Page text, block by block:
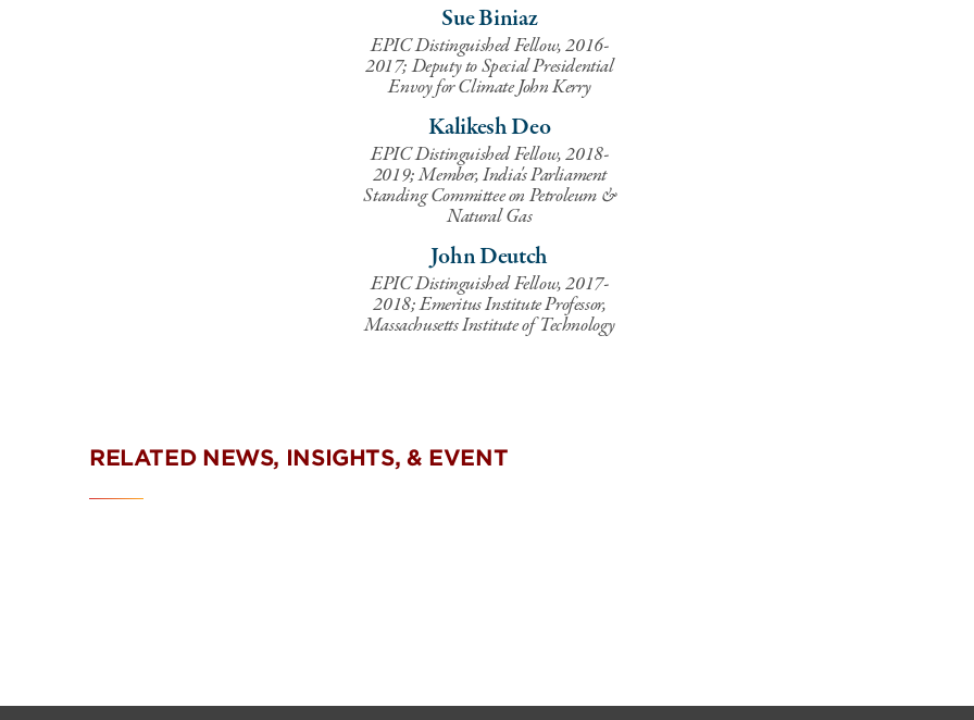
Sue Biniaz
EPIC Distinguished Fellow, 2016-
2017; Deputy to Special Presidential
Envoy for Climate John Kerry
Kalikesh Deo
EPIC Distinguished Fellow, 2018-
2019; Member, India's Parliament
Standing Committee on Petroleum &
Natural Gas
John Deutch
EPIC Distinguished Fellow, 2017-
2018; Emeritus Institute Professor,
Massachusetts Institute of Technology
RELATED NEWS, INSIGHTS, & EVENT